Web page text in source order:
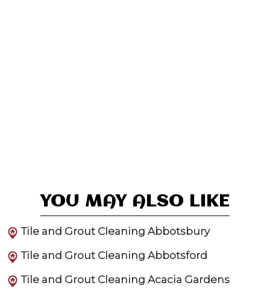
YOU MAY ALSO LIKE
Tile and Grout Cleaning Abbotsbury
Tile and Grout Cleaning Abbotsford
Tile and Grout Cleaning Acacia Gardens